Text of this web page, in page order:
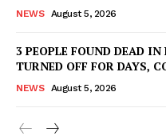
NEWS August 5, 2026
3 PEOPLE FOUND DEAD
TURNED OFF FOR DAYS,
NEWS August 5, 2026